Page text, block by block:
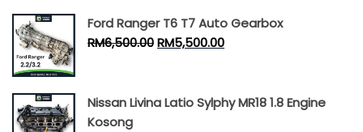
Ford Ranger T6 T7 Auto Gearbox
RM6,500.00RM5,500.00
Nissan Livina Latio Sylphy MR18 1.8 Engine
Kosong